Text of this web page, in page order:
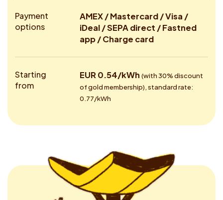
Payment
options
AMEX / Mastercard / Visa /
iDeal / SEPA direct / Fastned
app / Charge card
Starting
from
EUR 0.54/kWh (with 30% discount
of gold membership), standard rate:
0.77/kWh